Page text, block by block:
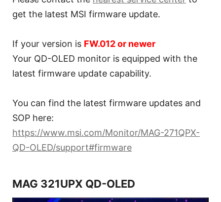
get the latest MSI firmware update.
If your version is FW.012 or newer
Your QD-OLED monitor is equipped with the
latest firmware update capability.
You can find the latest firmware updates and
SOP here:
https://www.msi.com/Monitor/MAG-271QPX-
QD-OLED/support#firmware
MAG 321UPX QD-OLED